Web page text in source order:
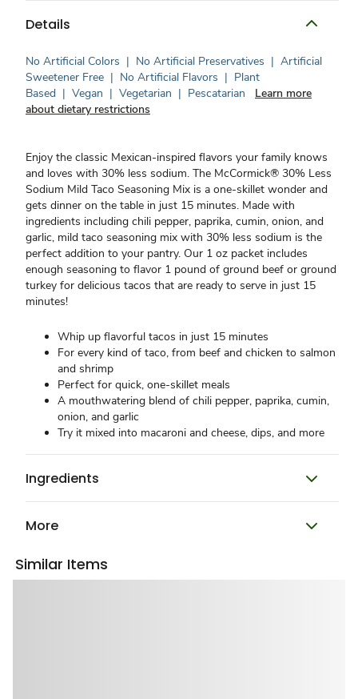
Details
No Artificial Colors | No Artificial Preservatives | Artificial
Sweetener Free | No Artificial Flavors | Plant
Based | Vegan | Vegetarian | Pescatarian
Learn more
about dietary restrictions
Enjoy the classic Mexican-inspired flavors your family knows
and loves with 30% less sodium. The McCormick® 30% Less
Sodium Mild Taco Seasoning Mix is a one-skillet wonder and
gets dinner on the table in just 15 minutes. Made with
ingredients including chili pepper, paprika, cumin, onion, and
garlic, mild taco seasoning mix with 30% less sodium is the
perfect addition to your pantry. Our 1 oz packet includes
enough seasoning to flavor 1 pound of ground beef or ground
turkey for delicious tacos that are ready to serve in just 15
minutes!
Whip up flavorful tacos in just 15 minutes
For every kind of taco, from beef and chicken to salmon
and shrimp
Perfect for quick, one-skillet meals
A mouthwatering blend of chili pepper, paprika, cumin,
onion, and garlic
Try it mixed into macaroni and cheese, dips, and more
Ingredients
More
Similar Items